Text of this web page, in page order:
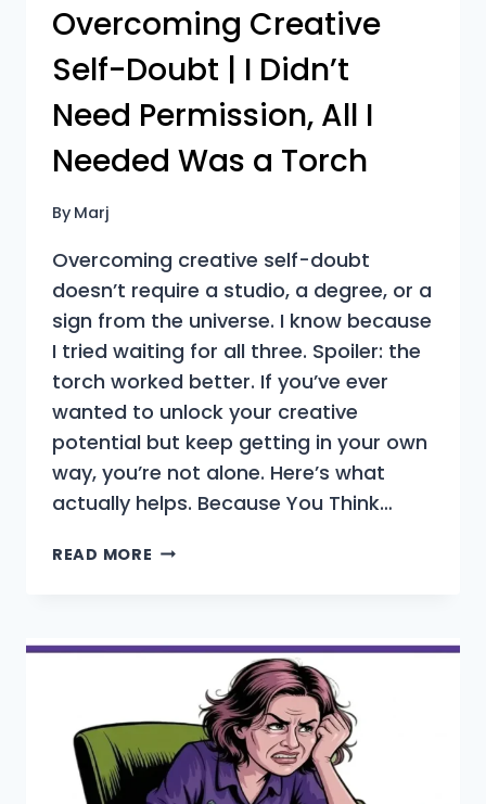
Overcoming Creative
Self-Doubt | I Didn’t
Need Permission, All I
Needed Was a Torch
By Marj
Overcoming creative self-doubt
doesn’t require a studio, a degree, or a
sign from the universe. I know because
I tried waiting for all three. Spoiler: the
torch worked better. If you’ve ever
wanted to unlock your creative
potential but keep getting in your own
way, you’re not alone. Here’s what
actually helps. Because You Think…
READ MORE OVERCOMING
|
DIDN’T
NEED
PERMISSION,
ALL
I